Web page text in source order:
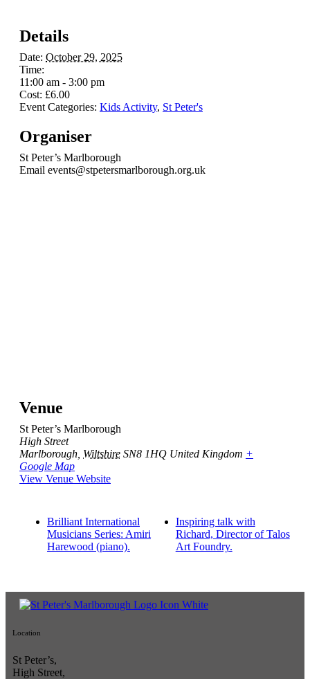
Details
Date: October 29, 2025
Time:
11:00 am - 3:00 pm
Cost: £6.00
Event Categories: Kids Activity, St Peter's
Organiser
St Peter’s Marlborough
Email events@stpetersmarlborough.org.uk
Venue
St Peter’s Marlborough
High Street
Marlborough Wiltshire SN8 1HQ United Kingdom +
Google Map
View Venue Website
Brilliant International
Musicians Series: Amiri
Harewood (piano).
Inspiring talk with
Richard, Director of Talos
Art Foundry.
Location
St Peter’s,
High Street,